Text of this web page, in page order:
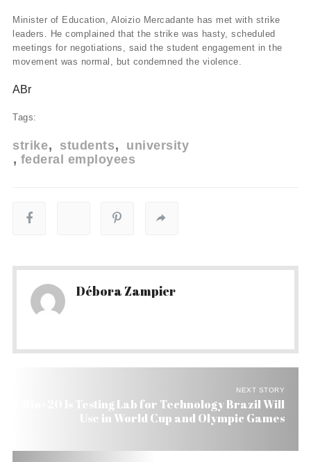
Minister of Education, Aloizio Mercadante has met with strike
leaders. He complained that the strike was hasty, scheduled
meetings for negotiations, said the student engagement in the
movement was normal, but condemned the violence.
ABr
Tags:
strike students
university
federal employees
Débora Zampier
NEXT STORY
Rio+20 Is Testing Lab for Technology Brazil Will
Use in World Cup and Olympic Games